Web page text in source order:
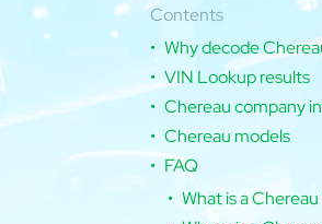
Contents
Why decode
VIN Lookup results
Chereau company
Chereau models
FAQ
What is a